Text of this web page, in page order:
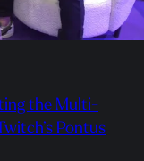
the Multi-
Pontus